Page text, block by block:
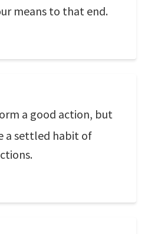
means to that end.
a good action, but
a settled habit of